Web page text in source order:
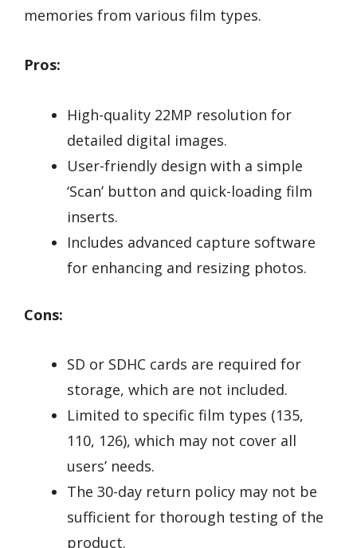
memories from various film types.
Pros:
High-quality 22MP resolution for
detailed digital images.
User-friendly design with a simple
‘Scan’ button and quick-loading film
inserts.
Includes advanced capture software
for enhancing and resizing photos.
Cons:
SD or SDHC cards are required for
storage, which are not included.
Limited to specific film types (135,
110, 126), which may not cover all
users’ needs.
The 30-day return policy may not be
sufficient for thorough testing of the
product.